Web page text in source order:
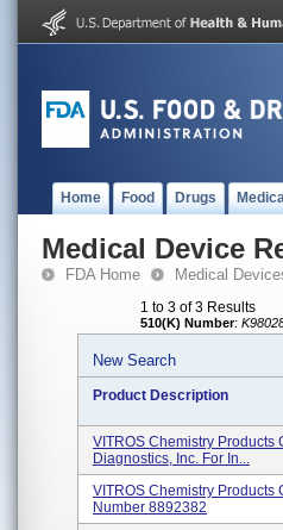
Home Food Drugs
Medical Device
FDA Home Medical
1 to 3 of 3 Results
510(K) Number:
New Search
Product Description
VITROS Chemistry Products
Diagnostics, Inc. For In...
VITROS Chemistry
Number 8892382